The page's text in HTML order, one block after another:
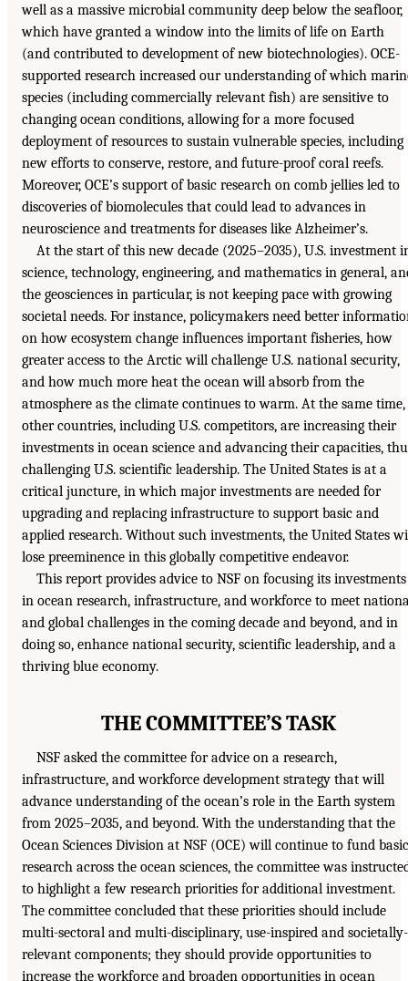
well as a massive microbial community deep below the seafloor,
which have granted a window into the limits of life on Earth
(and contributed to development of new biotechnologies). OCE-
supported research increased our understanding of which
species (including commercially relevant fish) are sensitive to
changing ocean conditions, allowing for a more focused
deployment of resources to sustain vulnerable species, including
new efforts to conserve, restore, and future-proof coral reefs.
Moreover, OCE’s support of basic research on comb jellies led to
discoveries of biomolecules that could lead to advances in
neuroscience and treatments for diseases like Alzheimer’s.
At the start of this new decade (2025–2035), U.S. investment
science, technology, engineering, and mathematics in general,
the geosciences in particular, is not keeping pace with growing
societal needs. For instance, policymakers need better
on how ecosystem change influences important fisheries, how
greater access to the Arctic will challenge U.S. national security,
and how much more heat the ocean will absorb from the
atmosphere as the climate continues to warm. At the same time,
other countries, including U.S. competitors, are increasing their
investments in ocean science and advancing their capacities,
challenging U.S. scientific leadership. The United States is at a
critical juncture, in which major investments are needed for
upgrading and replacing infrastructure to support basic and
applied research. Without such investments, the United States
lose preeminence in this globally competitive endeavor.
This report provides advice to NSF on focusing its investments
in ocean research, infrastructure, and workforce to meet
and global challenges in the coming decade and beyond, and in
doing so, enhance national security, scientific leadership, and a
thriving blue economy.
THE COMMITTEE’S TASK
NSF asked the committee for advice on a research,
infrastructure, and workforce development strategy that will
advance understanding of the ocean’s role in the Earth system
from 2025–2035, and beyond. With the understanding that the
Ocean Sciences Division at NSF (OCE) will continue to fund basic
research across the ocean sciences, the committee was
to highlight a few research priorities for additional investment.
The committee concluded that these priorities should include
multi-sectoral and multi-disciplinary, use-inspired and societally-
relevant components; they should provide opportunities to
increase the workforce and broaden opportunities in ocean